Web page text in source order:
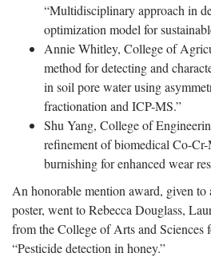
“Multidisciplinary approach in
optimization model for
Annie Whitley, College of
method for detecting and
in soil pore water using
fractionation and ICP-MS.”
Shu Yang, College of
refinement of biomedical Co-
burnishing for enhanced wear
An honorable mention award, given to
poster, went to Rebecca Douglass,
from the College of Arts and Sciences
“Pesticide detection in honey.”